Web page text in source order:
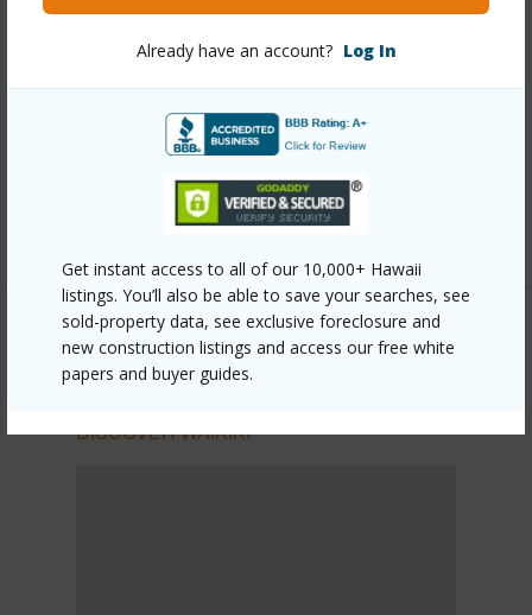
Already have an account? Log In
Get instant access to all of our 10,000+ Hawaii
listings. You’ll also be able to save your searches, see
sold-property data, see exclusive foreclosure and
new construction listings and access our free white
papers and buyer guides.
Other
https://www.locationshawaii.com/buy/oahu/metro-
honolulu/waikiki/445-seaside-avenue-1415/?
mls=202510690&allow=true
Hbr Llc
METRO HONOLULU
DISCOVER WAIKIKI